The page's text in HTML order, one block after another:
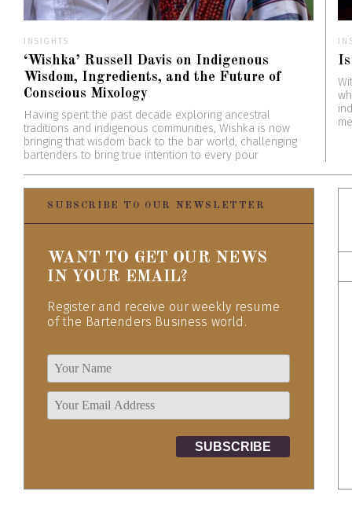
INSIGHTS
‘Wishka’ Russell Davis on Indigenous
Wisdom, Ingredients, and the Future of
Conscious Mixology
Having spent the past decade exploring ancestral
traditions and indigenous communities, Wishka is now
bringing that wisdom back to the bar world, challenging
bartenders to bring true intention to every pour
SUBSCRIBE TO OUR NEWSLETTER
WANT TO GET OUR NEWS
IN YOUR EMAIL?
Register and receive our weekly resume
of the Bartenders Business world.